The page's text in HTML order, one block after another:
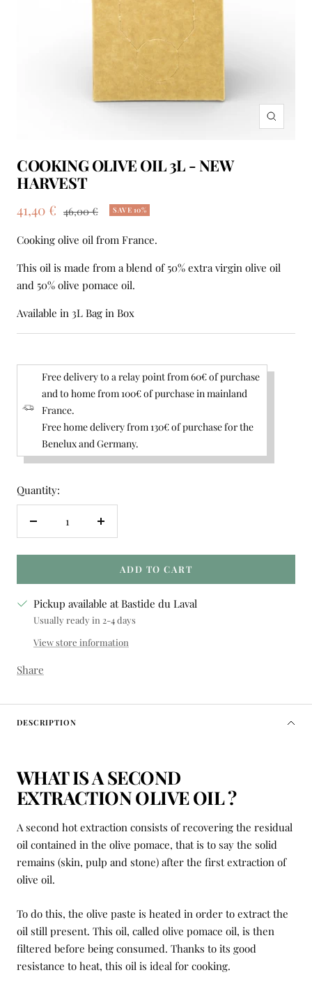
Zoom
COOKING OLIVE OIL 3L - NEW
HARVEST
Sale
price
41,40 € Regular
46,00 € SAVE 10%
Cooking olive oil from France.
This oil is made from a blend of 50% extra virgin olive oil
and 50% olive pomace oil.
Available in 3L Bag in Box
Free delivery to a relay point from 60€ of purchase
and to home from 100€ of purchase in mainland
France.
Free home delivery from 130€ of purchase for the
Benelux and Germany.
Quantity:
Decrease
Increase
ADD TO CART
Pickup available at Bastide du Laval
Usually ready in 2-4 days
View store information
Share
DESCRIPTION
WHAT IS A SECOND
EXTRACTION OLIVE OIL ?
A second hot extraction consists of recovering the residual
oil contained in the olive pomace, that is to say the solid
remains (skin, pulp and stone) after the first extraction of
olive oil.
To do this, the olive paste is heated in order to extract the
oil still present. This oil, called olive pomace oil, is then
filtered before being consumed. Thanks to its good
resistance to heat, this oil is ideal for cooking.